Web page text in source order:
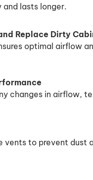
lasts longer.
Replace Dirty
optimal airflow
changes in airflow,
vents to prevent dust